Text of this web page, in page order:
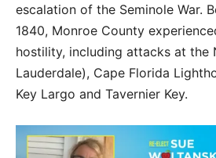
escalation of the Seminole War.
1840, Monroe County
hostility, including attacks at the
Lauderdale), Cape Florida
Key Largo and Tavernier Key.